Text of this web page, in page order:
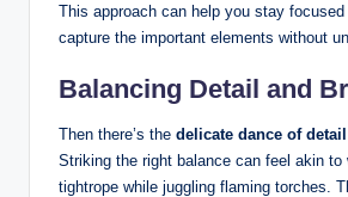
This approach can help you stay
capture the important elements without
Balancing Detail and
Then there’s the delicate dance of
Striking the right balance can feel akin to
tightrope while juggling flaming torches.